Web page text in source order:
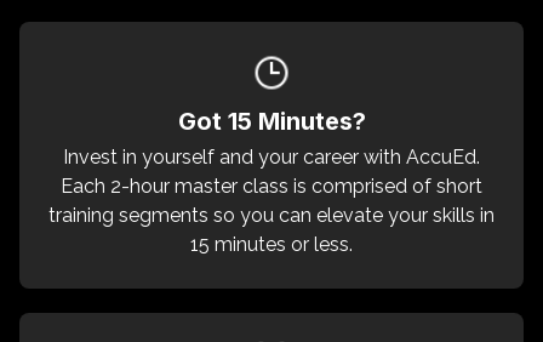
Got 15 Minutes?
Invest in yourself and your career with AccuEd.
Each 2-hour master class is comprised of short
training segments so you can elevate your skills in
15 minutes or less.